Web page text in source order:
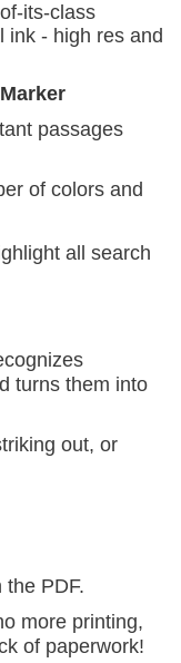
its-class
ink - high res and
passages
of colors and
all search
turns them into
out, or
the PDF.
more printing,
of paperwork!